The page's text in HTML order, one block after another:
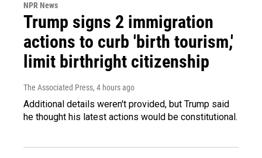
NPR News
Trump signs 2 immigration
actions to curb 'birth tourism,'
limit birthright citizenship
The Associated Press, 4 hours ago
Additional details weren't provided, but Trump said
he thought his latest actions would be constitutional.